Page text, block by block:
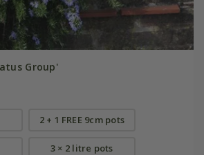
Group'
2 + 1 FREE 9cm pots
3 × 2 litre pots